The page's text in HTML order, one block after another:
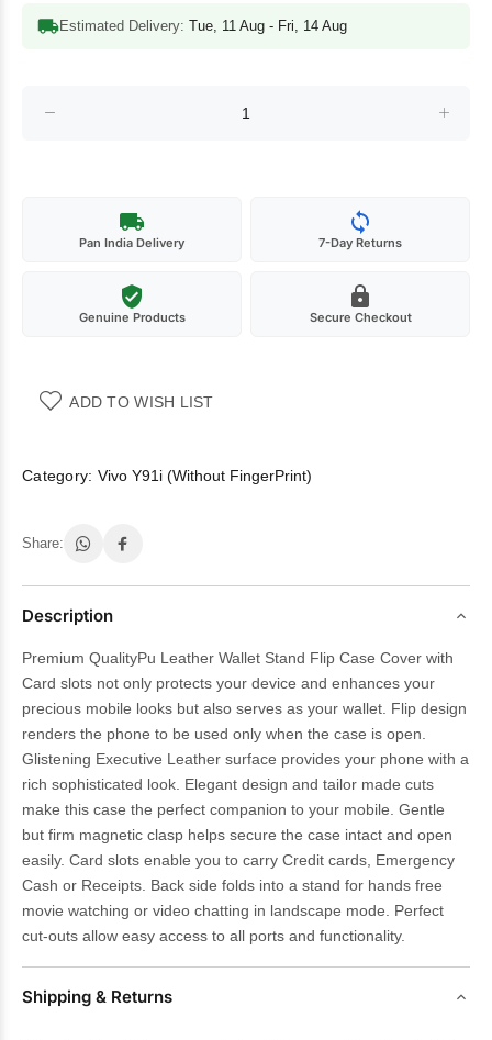
Estimated Delivery: Tue, 11 Aug - Fri, 14 Aug
Pan India Delivery 7-Day Returns
Genuine Products Secure Checkout
ADD TO WISH LIST
Category: Vivo Y91i (Without FingerPrint)
Share:
Description
Premium QualityPu Leather Wallet Stand Flip Case Cover with
Card slots not only protects your device and enhances your
precious mobile looks but also serves as your wallet. Flip design
renders the phone to be used only when the case is open.
Glistening Executive Leather surface provides your phone with a
rich sophisticated look. Elegant design and tailor made cuts
make this case the perfect companion to your mobile. Gentle
but firm magnetic clasp helps secure the case intact and open
easily. Card slots enable you to carry Credit cards, Emergency
Cash or Receipts. Back side folds into a stand for hands free
movie watching or video chatting in landscape mode. Perfect
cut-outs allow easy access to all ports and functionality.
Shipping & Returns